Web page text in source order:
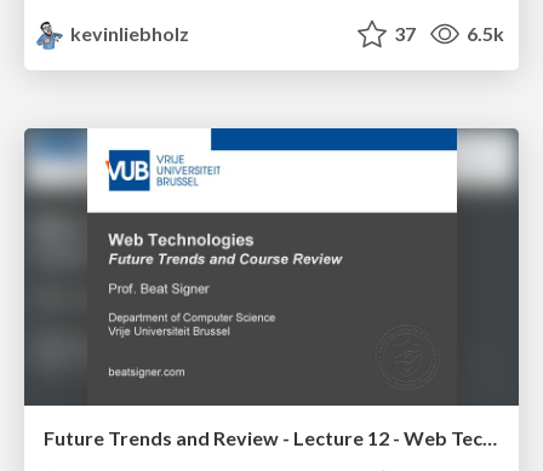
kevinliebholz
37 6.5k
Future Trends and Review - Lecture 12 - Web Technologies (1019888BNR)